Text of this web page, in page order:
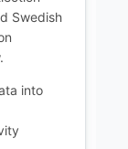
Swedish
into